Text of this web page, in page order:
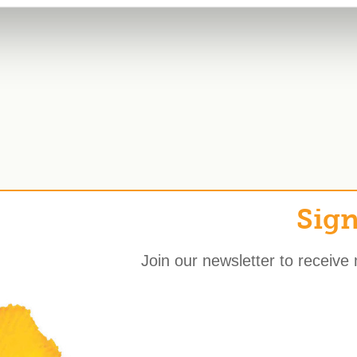
Join our newsletter to